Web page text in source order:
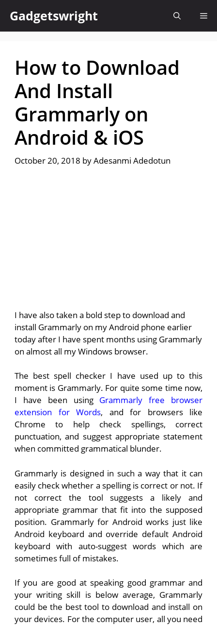
content
Gadgetswright
How to Download
And Install
Grammarly on
Android & iOS
October 20, 2018 byAdesanmi Adedotun
I have also taken a bold step to download and
install Grammarly on my Android phone earlier
today after I have spent months using Grammarly
on almost all my Windows browser.
The best spell checker I have used up to this
moment is Grammarly. For quite some time now,
I have been using Grammarly free browser
extension for Words, and for browsers like
Chrome to help check spellings, correct
punctuation, and suggest appropriate statement
when committed grammatical blunder.
Grammarly is designed in such a way that it can
easily check whether a spelling is correct or not. If
not correct the tool suggests a likely and
appropriate grammar that fit into the supposed
position. Grammarly for Android works just like
Android keyboard and override default Android
keyboard with auto-suggest words which are
sometimes full of mistakes.
If you are good at speaking good grammar and
your writing skill is below average, Grammarly
could be the best tool to download and install on
your devices. For the computer user, all you need